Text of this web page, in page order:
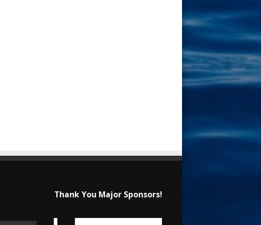
Thank You Major Sponsors!